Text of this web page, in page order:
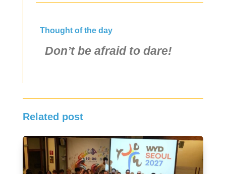
Thought of the day
Don’t be afraid to dare!
Related post